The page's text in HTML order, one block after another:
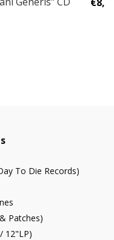
To Die Records)
Patches)
12"LP)